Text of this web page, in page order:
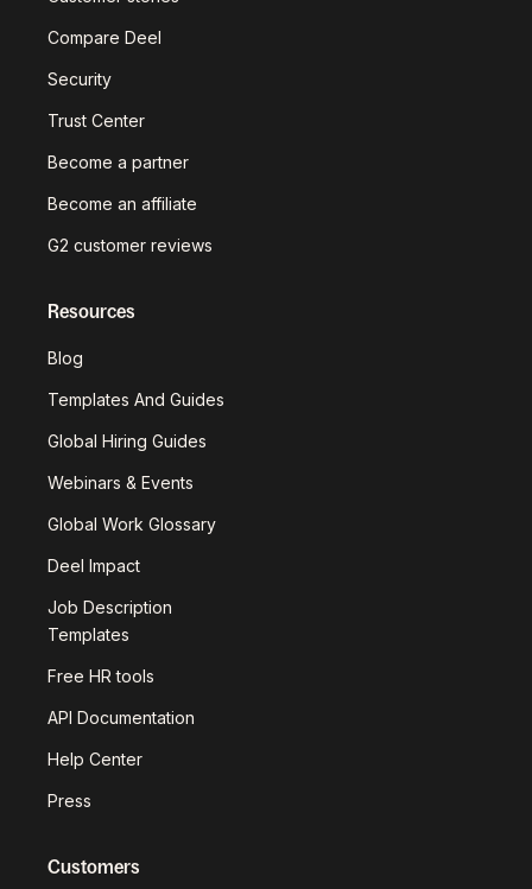
Compare Deel
Security
Trust Center
Become a partner
Become an affiliate
G2 customer reviews
Resources
Blog
Templates And Guides
Global Hiring Guides
Webinars & Events
Global Work Glossary
Deel Impact
Job Description
Templates
Free HR tools
API Documentation
Help Center
Press
Customers